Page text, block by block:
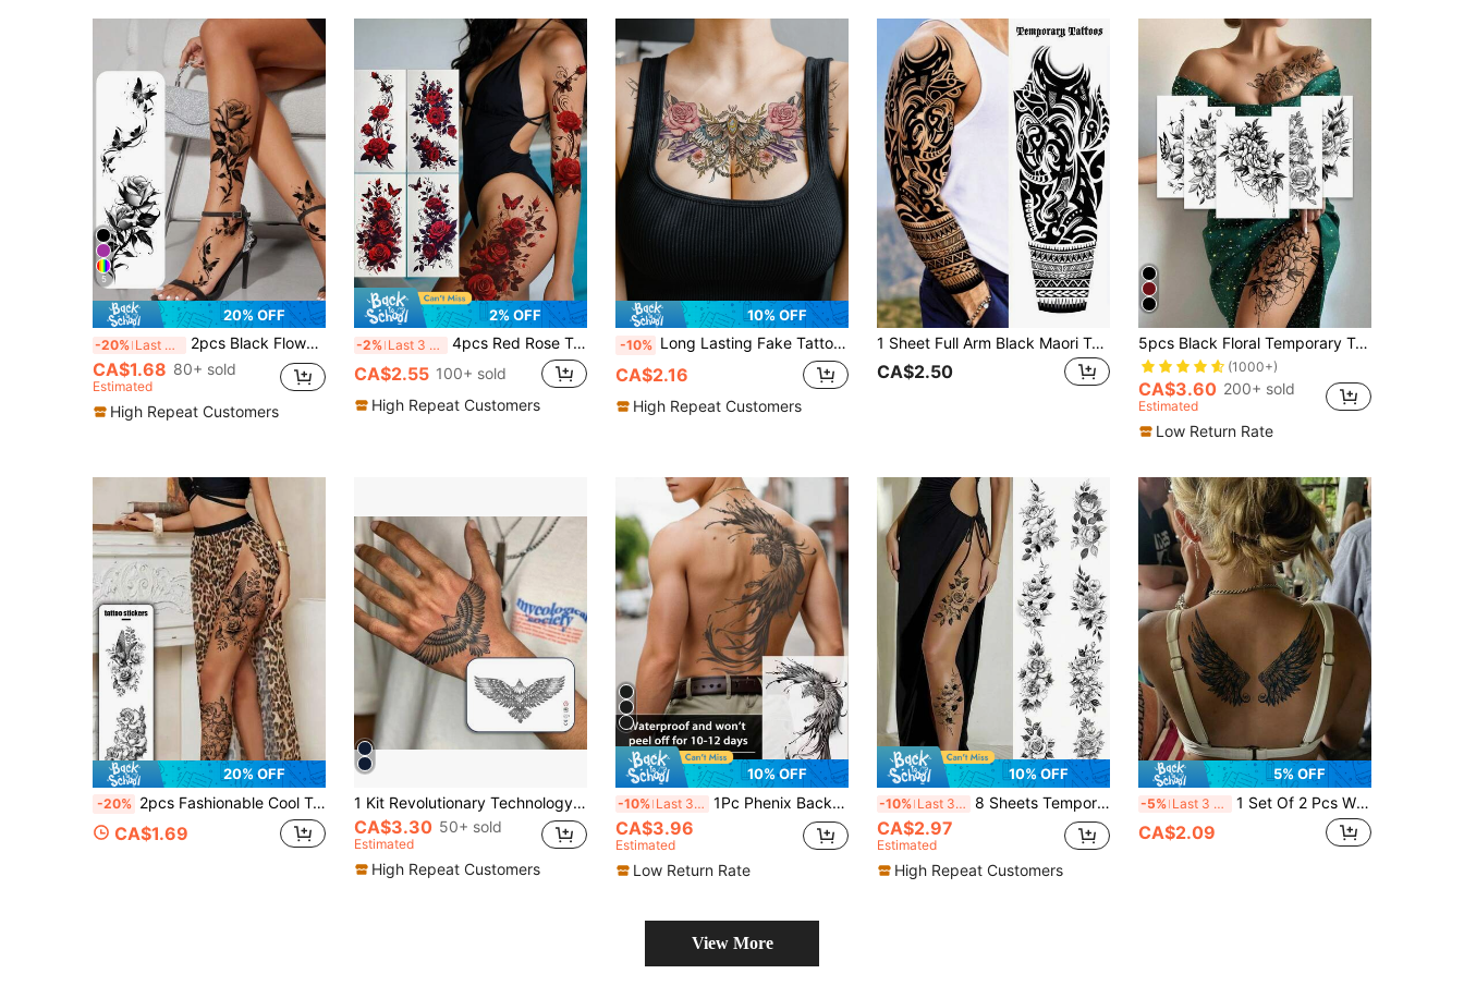
5
20% OFF
-20% Last 3 days 2pcs Black Flower & Butterfly Temporary Tattoo Stickers For Women, Waterproof & Long Lasting Fake Tattoo For Arm, Leg & Chest,Sketch Style
CA$1.68 80+ sold
Estimated
High Repeat Customers
2% OFF
-2% Last 3 days 4pcs Red Rose Temporary Tattoo Stickers, Waterproof Rose Butterfly Romantic Temporary Tattoos, Sexy Fake Tattoos For Valentine's Day, Suitable For Arms And Legs, Sexy Dancer Chest And Thigh Design
CA$2.55 100+ sold
High Repeat Customers
10% OFF
-10% Long Lasting Fake Tattoo Sticker, 1Sheet Floral Pattern Temporary Tattoo Sticker For Body Art
CA$2.16
High Repeat Customers
1 Sheet Full Arm Black Maori Temporary Tattoos Sleeve For Women Adults Legs Thigh Shoulder, Realistic Waterproof Long Lasting Fake Sleeve Tattoos For Men Stickers,Sketch Style
CA$2.50
5pcs Black Floral Temporary Tattoo Stickers, Black Floral & Butterfly Pattern Tattoo Stickers, Waterproof & Sweat-Resistant Fake Tattoos, Suitable For Abdomen, Legs And Back, Perfect For Festivals, Parties And Daily Decoration
(1000+)
CA$3.60 200+ sold
Estimated
Low Return Rate
20% OFF
-20% 2pcs Fashionable Cool Temporary Tattoo Stickers, Couple Tattoos, Black Fake Tattoos, Disposable Tattoos, Bird, Animal, Rose, Wing, Leaf, Flower Prints, Waterproof Non-Reflective, Easy To Apply And Remove, Very Realistic, Suitable For Men Or Women Back, Feet, Chest, Legs, Arms, Waist, Abdomen Tattoo Stickers Music Festival Party Supplies
CA$1.69
1 Kit Revolutionary Technology Tattoos, Semi-Permanent Tattoos, Angel, Temporary Tattoos, Fake Tattoos, Water-Resistant, Authentic Tattoo Look, Plant-Based, Tattoo, Eagle, X029
CA$3.30 50+ sold
Estimated
High Repeat Customers
10% OFF
-10% Last 3 days 1Pc Phenix Backful Temporary Tattoo Waterproof Sweatproof Last For 1-2 Weeks Realistic Herbal Juice Non-Reflective Anti-Friction Faux Black Fake Tattoos For Man Tattoo Stickers For Back Modernist Body Art,Spine Tattoo,Sketch Style
CA$3.96
Estimated
Low Return Rate
10% OFF
-10% Last 3 days 8 Sheets Temporary Tattoos Flowers Sexy Tattoos Black Realistic Rose Tattoo Stickers For Women Adult Fake Tattoos Body Art Arm Neck Sketch Realistic Floral Temp Tattoos For Party Daily Makeup,Sketch Style
CA$2.97
Estimated
High Repeat Customers
5% OFF
-5% Last 3 days 1 Set Of 2 Pcs Wing Temporary Tattoos, Semi-Permanent Plant-Based Tattoos, Fake Tattoo Body Art, Wings & Feather Design Lasts 7-14 Days, Suitable For Women Or Men, Waterproof And Sweat-Proof, Applicable To Back, Waist, Legs, Abdomen And Back, Can Cover Scars, Suitable For Dance Parties, Stage Performances, Modern Art Body Art Scenes,Spine Tattoo
CA$2.09
View More